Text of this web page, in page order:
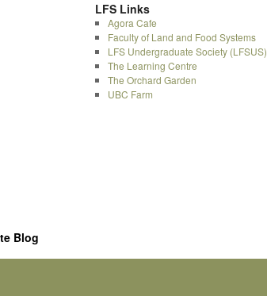
LFS Links
Agora Cafe
Faculty of Land and Food Systems
LFS Undergraduate Society (LFSUS)
The Learning Centre
The Orchard Garden
UBC Farm
Blog